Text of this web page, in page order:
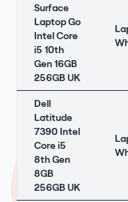
Surface
Laptop Go
Intel Core
i5 10th
Gen 16GB
256GB UK
Dell
Latitude
7390 Intel
Core i5
8th Gen
8GB
256GB UK